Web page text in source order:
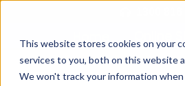
This website stores cookies on your
services to you, both on this website
We won't track your information
content